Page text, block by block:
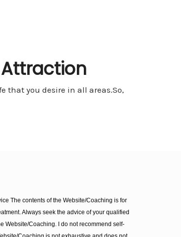
that you desire in all areas.So,
The contents of the Website/Coaching is for
Always seek the advice of your qualified
Website/Coaching. I do not recommend self-